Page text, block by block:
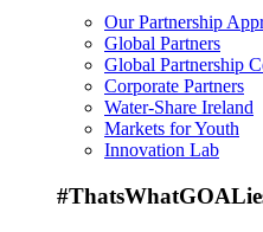
Our Partnership
Global Partners
Global Partnership
Corporate Partners
Water-Share Ireland
Markets for Youth
Innovation Lab